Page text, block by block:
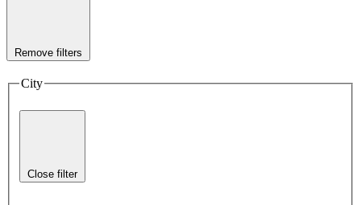
Remove filters
City
Close filter